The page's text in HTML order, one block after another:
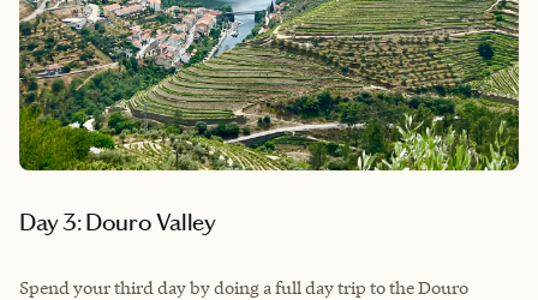
Day 3: Douro Valley
Spend your third day by doing a full day trip to the Douro